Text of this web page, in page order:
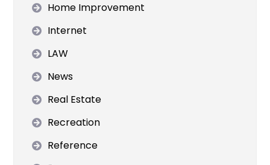
Home Improvement
Internet
LAW
News
Real Estate
Recreation
Reference